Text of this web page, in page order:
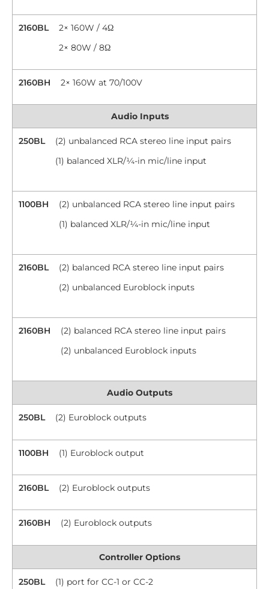
2160BL
2× 160W / 4Ω
2× 80W / 8Ω
2160BH 2× 160W at 70/100V
Audio Inputs
250BL
(2) unbalanced RCA stereo line input pairs
(1) balanced XLR/¼-in mic/line input
1100BH
(2) unbalanced RCA stereo line input pairs
(1) balanced XLR/¼-in mic/line input
2160BL
(2) balanced RCA stereo line input pairs
(2) unbalanced Euroblock inputs
2160BH
(2) balanced RCA stereo line input pairs
(2) unbalanced Euroblock inputs
Audio Outputs
250BL (2) Euroblock outputs
1100BH (1) Euroblock output
2160BL (2) Euroblock outputs
2160BH (2) Euroblock outputs
Controller Options
250BL (1) port for CC-1 or CC-2